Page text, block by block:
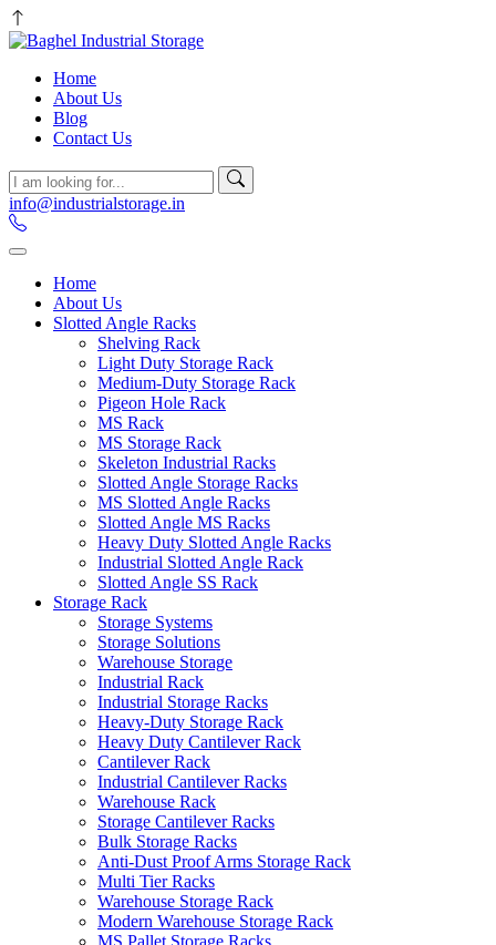
Home
About Us
Blog
Contact Us
info@industrialstorage.in
Home
About Us
Slotted Angle Racks
Shelving Rack
Light Duty Storage Rack
Medium-Duty Storage Rack
Pigeon Hole Rack
MS Rack
MS Storage Rack
Skeleton Industrial Racks
Slotted Angle Storage Racks
MS Slotted Angle Racks
Slotted Angle MS Racks
Heavy Duty Slotted Angle Racks
Industrial Slotted Angle Rack
Slotted Angle SS Rack
Storage Rack
Storage Systems
Storage Solutions
Warehouse Storage
Industrial Rack
Industrial Storage Racks
Heavy-Duty Storage Rack
Heavy Duty Cantilever Rack
Cantilever Rack
Industrial Cantilever Racks
Warehouse Rack
Storage Cantilever Racks
Bulk Storage Racks
Anti-Dust Proof Arms Storage Rack
Multi Tier Racks
Warehouse Storage Rack
Modern Warehouse Storage Rack
MS Pallet Storage Racks